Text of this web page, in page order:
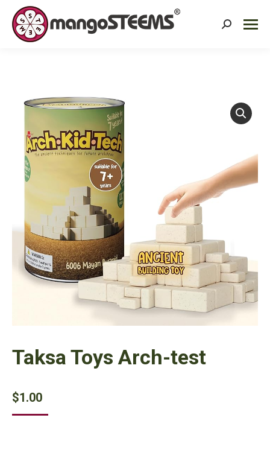
Search:
Taksa Toys Arch-test
$1.00